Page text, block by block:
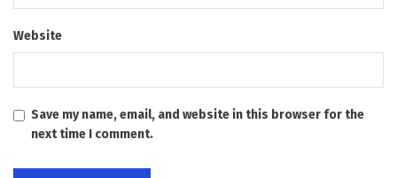
Website
Save my name, email, and website in this browser for the
next time I comment.